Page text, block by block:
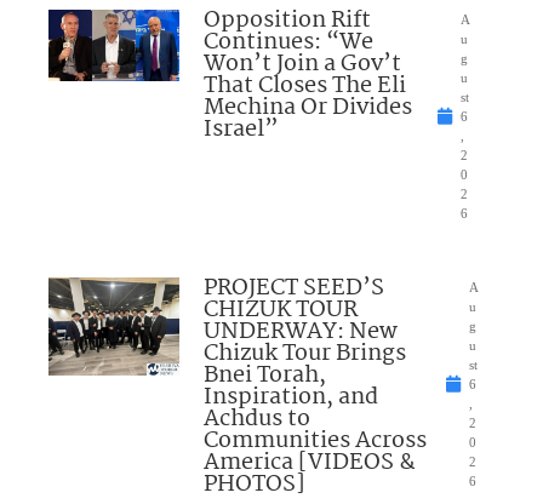
Opposition Rift
Continues: “We
Won’t Join a Gov’t
That Closes The Eli
Mechina Or Divides
Israel”
A
u
g
u
st
6
2
0
2
6
PROJECT SEED’S
CHIZUK TOUR
UNDERWAY: New
Chizuk Tour Brings
Bnei Torah,
Inspiration, and
Achdus to
Communities Across
America [VIDEOS &
PHOTOS]
A
u
g
u
st
6
2
0
2
6